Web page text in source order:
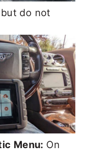
do not
Menu: On